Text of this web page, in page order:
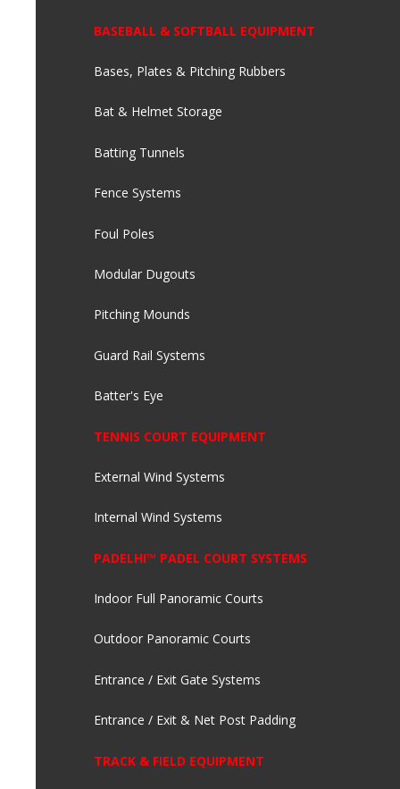
BASEBALL & SOFTBALL EQUIPMENT
Bases, Plates & Pitching Rubbers
Bat & Helmet Storage
Batting Tunnels
Fence Systems
Foul Poles
Modular Dugouts
Pitching Mounds
Guard Rail Systems
Batter's Eye
TENNIS COURT EQUIPMENT
External Wind Systems
Internal Wind Systems
PADELHI™ PADEL COURT SYSTEMS
Indoor Full Panoramic Courts
Outdoor Panoramic Courts
Entrance / Exit Gate Systems
Entrance / Exit & Net Post Padding
TRACK & FIELD EQUIPMENT